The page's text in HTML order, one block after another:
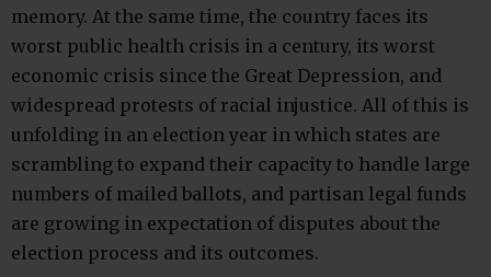
memory. At the same time, the country faces its
worst public health crisis in a century, its worst
economic crisis since the Great Depression, and
widespread protests of racial injustice. All of this is
unfolding in an election year in which states are
scrambling to expand their capacity to handle large
numbers of mailed ballots, and partisan legal funds
are growing in expectation of disputes about the
election process and its outcomes.